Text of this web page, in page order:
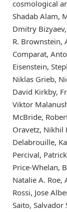
cosmological
Shadab Alam,
Dmitry
R. Brownstein,
Comparat,
Eisenstein,
Niklas Grieb,
David Kirkby,
Viktor
McBride,
Oravetz, Nikhil
Delabrouille,
Percival,
Price-Whelan,
Natalie A. Roe,
Rossi, Jose
Saito, Salvador